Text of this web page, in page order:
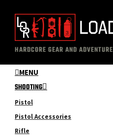
content
primary
sidebar
The
Loadout
Room
Professional
Gear
Reviews
HARDCORE GEAR AND ADVENTURE
MENU
SHOOTING
Pistol
Pistol Accessories
Rifle